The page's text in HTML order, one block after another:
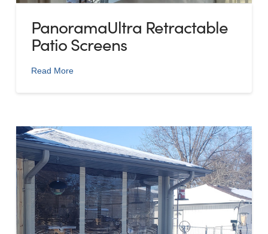
PanoramaUltra Retractable
Patio Screens
Read More